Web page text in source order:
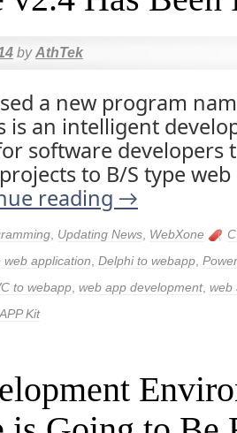
by AthTek
a new program
is an intelligent
software developers
to B/S type
reading →
Updating News WebXone
web application Delphi to webapp
to webapp web app development, web
Kit